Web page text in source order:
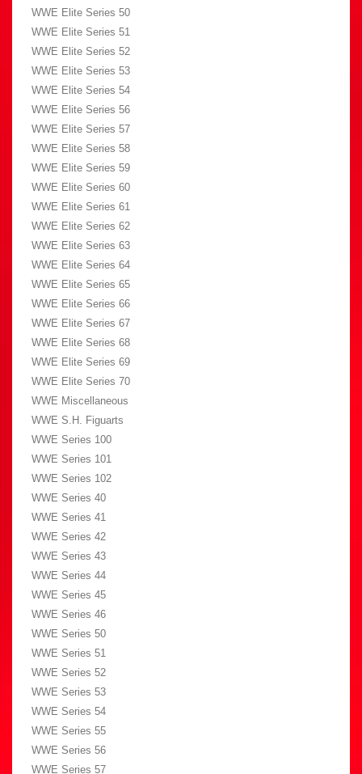
WWE Elite Series 50
WWE Elite Series 51
WWE Elite Series 52
WWE Elite Series 53
WWE Elite Series 54
WWE Elite Series 56
WWE Elite Series 57
WWE Elite Series 58
WWE Elite Series 59
WWE Elite Series 60
WWE Elite Series 61
WWE Elite Series 62
WWE Elite Series 63
WWE Elite Series 64
WWE Elite Series 65
WWE Elite Series 66
WWE Elite Series 67
WWE Elite Series 68
WWE Elite Series 69
WWE Elite Series 70
WWE Miscellaneous
WWE S.H. Figuarts
WWE Series 100
WWE Series 101
WWE Series 102
WWE Series 40
WWE Series 41
WWE Series 42
WWE Series 43
WWE Series 44
WWE Series 45
WWE Series 46
WWE Series 50
WWE Series 51
WWE Series 52
WWE Series 53
WWE Series 54
WWE Series 55
WWE Series 56
WWE Series 57